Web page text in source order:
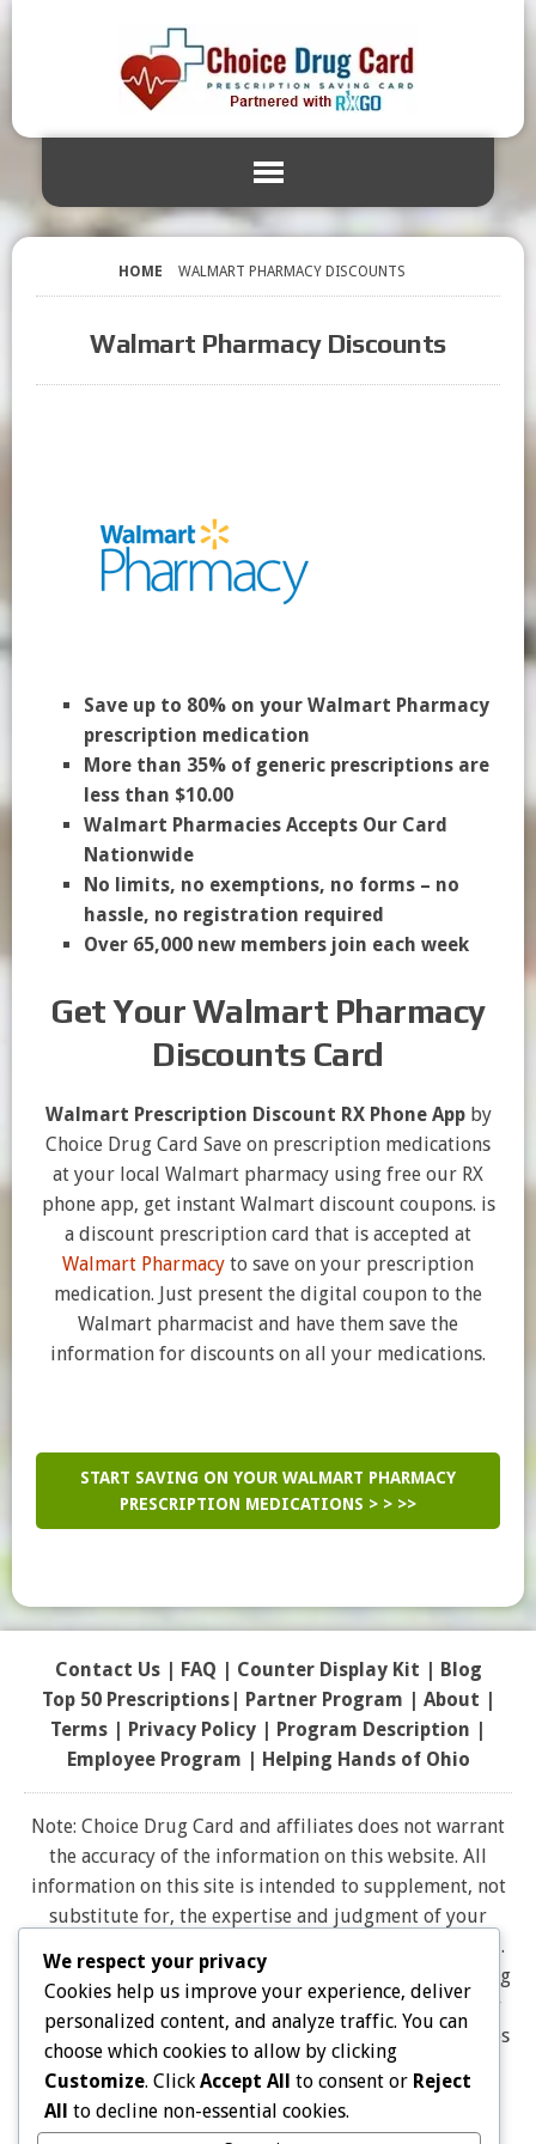
HOME WALMART PHARMACY DISCOUNTS
Walmart Pharmacy Discounts
Save up to 80% on your Walmart Pharmacy
prescription medication
More than 35% of generic prescriptions are
less than $10.00
Walmart Pharmacies Accepts Our Card
Nationwide
No limits, no exemptions, no forms – no
hassle, no registration required
Over 65,000 new members join each week
Get Your Walmart Pharmacy
Discounts Card
Walmart Prescription Discount RX Phone Appby
Choice Drug Card Save on prescription medications
at your local Walmart pharmacy using free our RX
phone app, get instant Walmart discount coupons. is
a discount prescription card that is accepted at
Walmart Pharmacy to save on your prescription
medication. Just present the digital coupon to the
Walmart pharmacist and have them save the
information for discounts on all your medications.
START SAVING ON YOUR WALMART PHARMACY
PRESCRIPTION MEDICATIONS > > >>
Contact Us| FAQ | Counter Display Kit | Blog
Top 50 Prescriptions| Partner Program | About |
Terms | Privacy Policy | Program Description |
Employee Program | Helping Hands of Ohio
Note: Choice Drug Card and affiliates does not warrant
the accuracy of the information on this website. All
information on this site is intended to supplement, not
substitute for, the expertise and judgment of your
physician, pharmacist or other healthcare professional.
It should not be construed to indicate that use of a drug
is safe, appropriate, or effective for you. Consult your
healthcare professional before using any drug. All logos
and brand names and trademarks on this website are
the property of their respective owners. Choice Drug
card is not endorsed or affiliated with any brands
We respect your privacy
Cookies help us improve your experience, deliver
personalized content, and analyze traffic. You can
choose which cookies to allow by clicking
Customize. Click Accept All to consent or Reject
All to decline non-essential cookies.